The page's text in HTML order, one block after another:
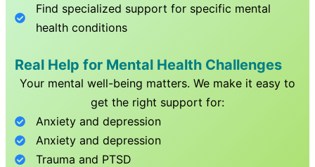
Find specialized support for specific mental
health conditions
Real Help for Mental Health Challenges
Your mental well-being matters. We make it easy to
get the right support for:
Anxiety and depression
Anxiety and depression
Trauma and PTSD